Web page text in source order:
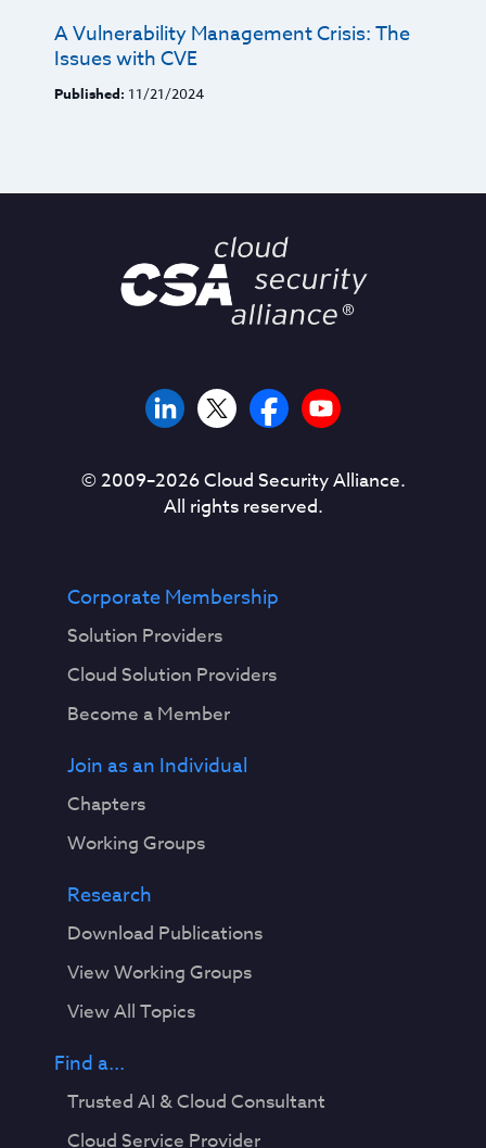
A Vulnerability Management Crisis: The
Issues with CVE
Published: 11/21/2024
© 2009–2026Cloud Security Alliance.
All rights reserved.
Corporate Membership
Solution Providers
Cloud Solution Providers
Become a Member
Join as an Individual
Chapters
Working Groups
Research
Download Publications
View Working Groups
View All Topics
Find a...
Trusted AI & Cloud Consultant
Cloud Service Provider